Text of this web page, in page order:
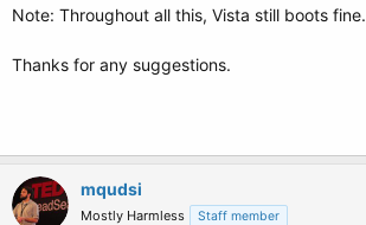
Note: Throughout all this, Vista still boots fine.
Thanks for any suggestions.
mqudsi
Mostly Harmless Staff member